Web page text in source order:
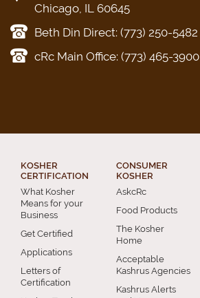
Chicago, IL 60645
Beth Din Direct: (773) 250-5482
cRc Main Office: (773) 465-3900
KOSHER
CERTIFICATION
What Kosher
Means for your
Business
Get Certified
Applications
Letters of
Certification
CONSUMER
KOSHER
AskcRc
Food Products
The Kosher
Home
Acceptable
Kashrus Agencies
Kashrus Alerts